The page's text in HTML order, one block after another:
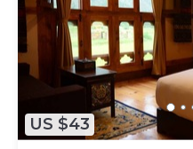
US $43